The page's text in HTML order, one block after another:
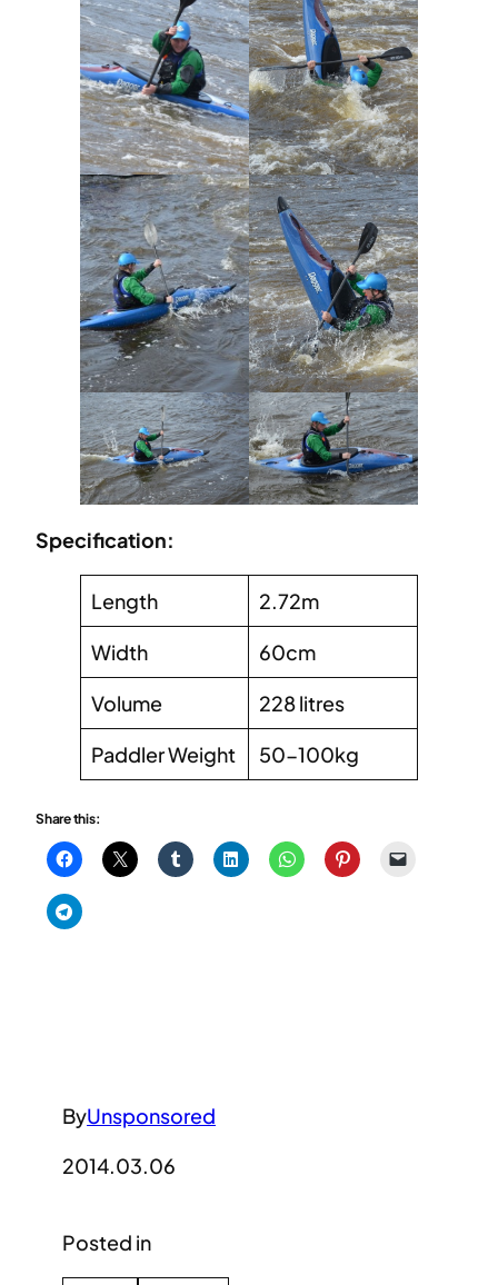
Specification:
Length
2.72m
Width
60cm
Volume
228 litres
Paddler Weight
50-100kg
Share this:
ByUnsponsored
2014.03.06
Posted in